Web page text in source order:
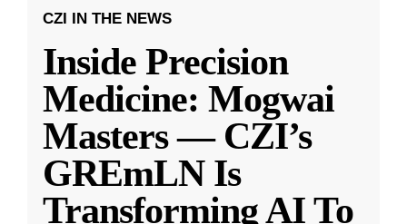
CZI IN THE NEWS
Inside Precision
Medicine: Mogwai
Masters — CZI’s
GREmLN Is
Transforming AI To